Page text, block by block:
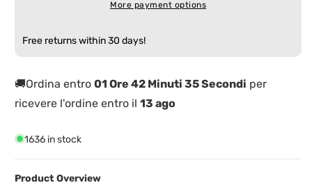
PTC
PTC
More payment options
Free returns within 30 days!
🚚Ordina entro 01 Ore 42 Minuti 35 Secondi per
ricevere l'ordine entro il 13 ago
1636 in stock
Product Overview